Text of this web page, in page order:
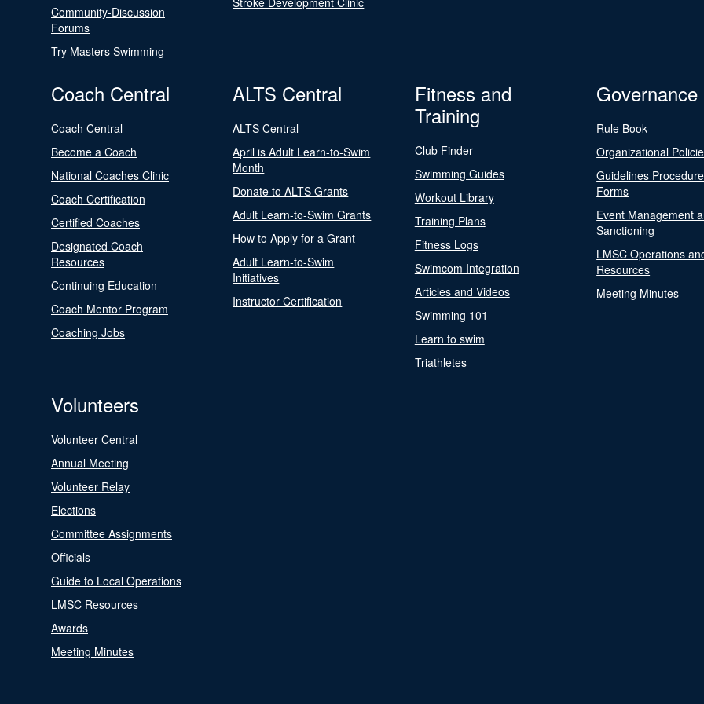
Community-Discussion
Forums
Try Masters Swimming
Coach Central
Coach Central
Become a Coach
National Coaches Clinic
Coach Certification
Certified Coaches
Designated Coach
Resources
Continuing Education
Coach Mentor Program
Coaching Jobs
ALTS Central
ALTS Central
April is Adult Learn-to-Swim
Month
Donate to ALTS Grants
Adult Learn-to-Swim Grants
How to Apply for a Grant
Adult Learn-to-Swim
Initiatives
Instructor Certification
Fitness and
Training
Club Finder
Swimming Guides
Workout Library
Training Plans
Fitness Logs
Swimcom Integration
Articles and Videos
Swimming 101
Learn to swim
Triathletes
Governance
Rule Book
Organizational
Guidelines
Forms
Event Management
Sanctioning
LMSC Operations
Resources
Meeting Minutes
Volunteers
Volunteer Central
Annual Meeting
Volunteer Relay
Elections
Committee Assignments
Officials
Guide to Local Operations
LMSC Resources
Awards
Meeting Minutes